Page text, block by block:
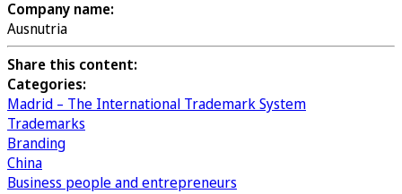
Company name:
Ausnutria
Share this content:
Categories:
Madrid – The International Trademark System
Trademarks
Branding
China
Business people and entrepreneurs